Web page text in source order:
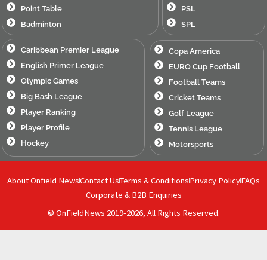
Point Table
Badminton
PSL
SPL
Caribbean Premier League
English Primer League
Olympic Games
Big Bash League
Player Ranking
Player Profile
Hockey
Copa America
EURO Cup Football
Football Teams
Cricket Teams
Golf League
Tennis League
Motorsports
About Onfield NewsContact UsTerms & ConditionsPrivacy PolicyFAQs
Corporate & B2B Enquiries
© OnFieldNews 2019-2026, All Rights Reserved.